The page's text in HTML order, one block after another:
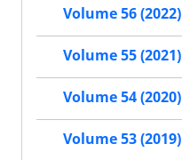
Volume 56 (2022)
Volume 55 (2021)
Volume 54 (2020)
Volume 53 (2019)